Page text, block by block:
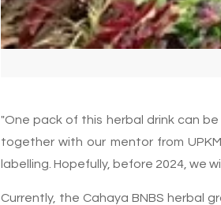
"One pack of this herbal drink can
together with our mentor from
labelling. Hopefully, before 2024, we
Currently, the Cahaya BNBS herbal